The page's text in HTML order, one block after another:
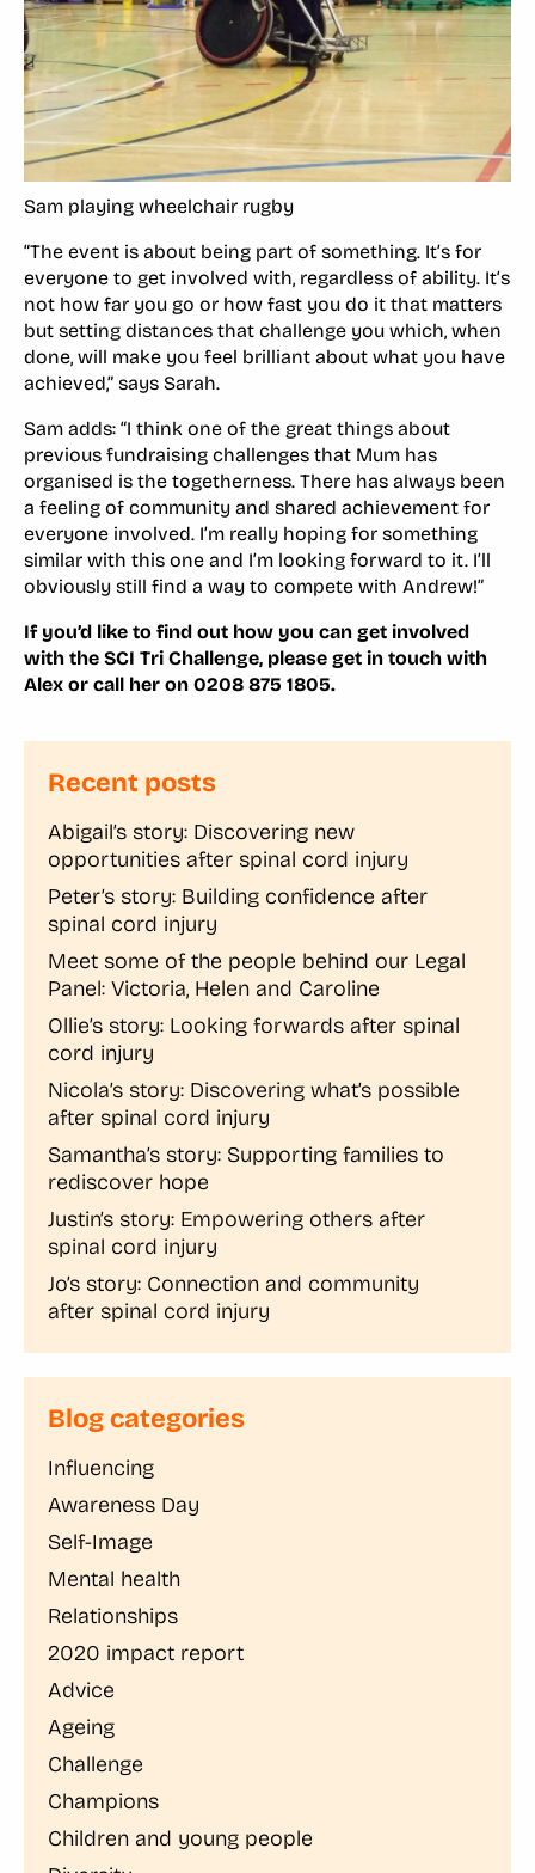
Sam playing wheelchair rugby
“The event is about being part of something. It’s for
everyone to get involved with, regardless of ability. It‘s
not how far you go or how fast you do it that matters
but setting distances that challenge you which, when
done, will make you feel brilliant about what you have
achieved,” says Sarah.
Sam adds: “I think one of the great things about
previous fundraising challenges that Mum has
organised is the togetherness. There has always been
a feeling of community and shared achievement for
everyone involved. I’m really hoping for something
similar with this one and I’m looking forward to it. I’ll
obviously still find a way to compete with Andrew!”
If you’d like to find out how you can get involved
with the SCI Tri Challenge, please get in touch with
Alex or call her on 0208 875 1805.
Recent posts
Abigail’s story: Discovering new
opportunities after spinal cord injury
Peter’s story: Building confidence after
spinal cord injury
Meet some of the people behind our Legal
Panel: Victoria, Helen and Caroline
Ollie’s story: Looking forwards after spinal
cord injury
Nicola’s story: Discovering what’s possible
after spinal cord injury
Samantha’s story: Supporting families to
rediscover hope
Justin’s story: Empowering others after
spinal cord injury
Jo’s story: Connection and community
after spinal cord injury
Blog categories
Influencing
Awareness Day
Self-Image
Mental health
Relationships
2020 impact report
Advice
Ageing
Challenge
Champions
Children and young people